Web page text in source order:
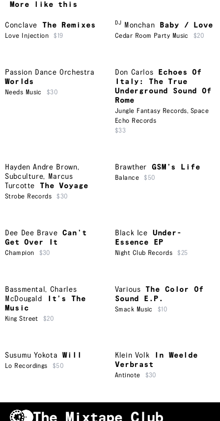
More like this
Conclave The Remixes
Love Injection $19
DJ Monchan Baby / Love
Cedar Room Party Music $20
Passion Dance Orchestra
Worlds
Needs Music $30
Don Carlos
Echoes Of
Italy: The True
Underground Sound Of
Rome
Jungle Fantasy Records, Space
Echo Records
$33
Hayden Andre Brown,
Subculture, Marcus
Turcotte
The Voyage
Strobe Records $30
Brawther GSM’s Life
Balance $50
Dee Dee Brave
Can’t
Get Over It
Champion $30
Black Ice
Under-
Essence EP
Night Club Records $25
Bassmental, Charles
McDougald
It’s The
Music
King Street $20
Various
The Color Of
Sound E.P.
Smack Music $10
Susumu Yokota Will
Lo Recordings $50
Klein Volk
In Weelde
Verbrast
Antinote $30